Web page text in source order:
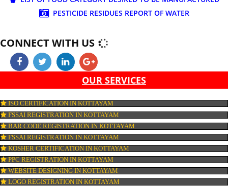
ADDITIONAL DOCUMENTS FOR
MANUFACTURER...
BLUEPRINT/LAYOUT PLAN OF THE PROCESSING
LIST OF EQUIPMENT AND MACHINERY
LIST OF FOOD CATEGORY DESIRED TO BE
PESTICIDE RESIDUES REPORT OF WATER
CONNECT WITH US
OUR SERVICES